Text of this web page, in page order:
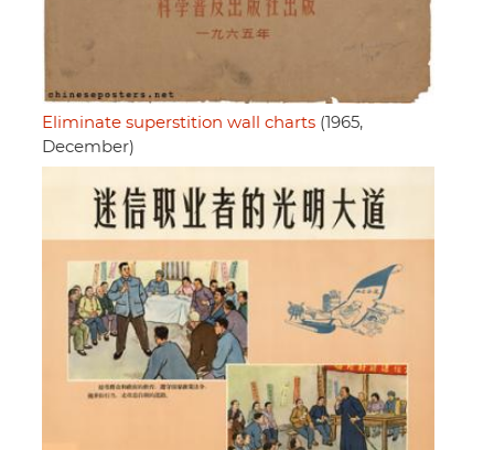
Eliminate superstition wall charts (1965,
December)